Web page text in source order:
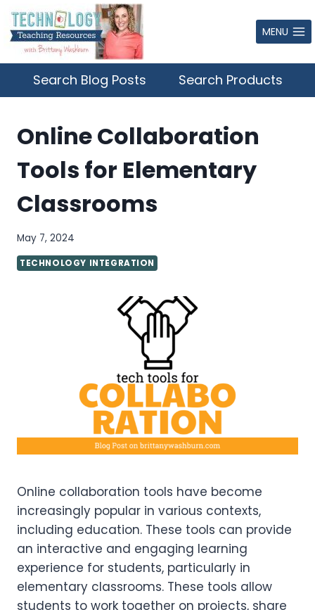
Skip
to
content
MENU
Search Blog Posts Search Products
Online Collaboration
Tools for Elementary
Classrooms
May 7, 2024
TECHNOLOGY INTEGRATION
Online collaboration tools have become
increasingly popular in various contexts,
including education. These tools can provide
an interactive and engaging learning
experience for students, particularly in
elementary classrooms. These tools allow
students to work together on projects, share